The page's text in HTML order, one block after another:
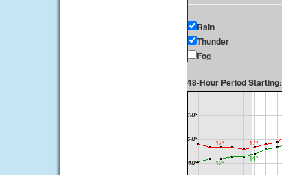
Rain
Thunder
Fog
48-Hour Period Starting: